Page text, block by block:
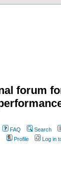
forum
FAQ Search
Profile
Log in